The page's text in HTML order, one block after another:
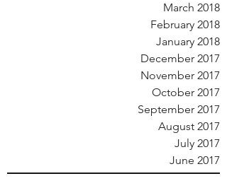
March 2018
February 2018
January 2018
December 2017
November 2017
October 2017
September 2017
August 2017
July 2017
June 2017